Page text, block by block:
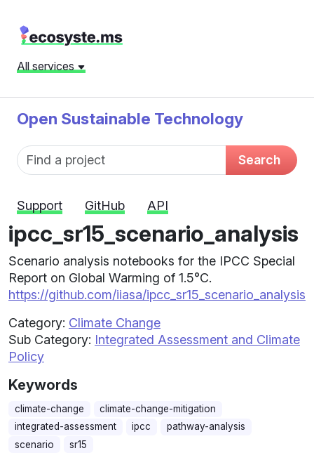
All services
Open Sustainable Technology
Fund name Search
Support GitHub API
ipcc_sr15_scenario_analysis
Scenario analysis notebooks for the IPCC Special
Report on Global Warming of 1.5°C.
https://github.com/iiasa/ipcc_sr15_scenario_analysis
Category: Climate Change
Sub Category: Integrated Assessment and Climate
Policy
Keywords
climate-change
climate-change-mitigation
integrated-assessment
ipcc
pathway-analysis
scenario
sr15